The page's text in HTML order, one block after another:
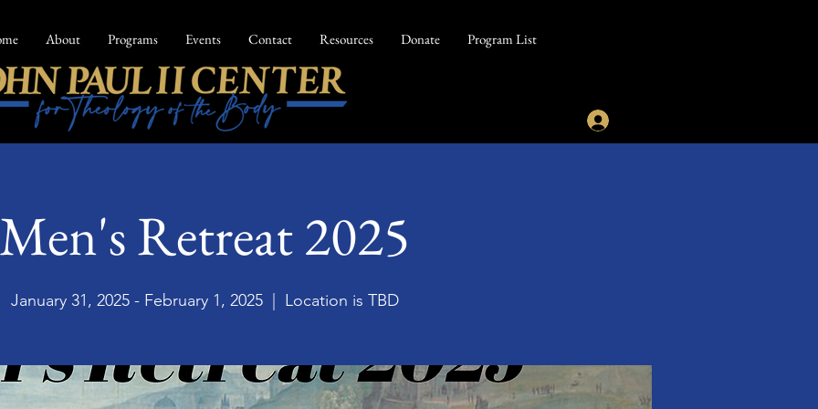
About Programs Events Contact Resources Donate Program List
Men's Retreat 2025
January 31, 2025 - February 1, 2025
  |
Location is TBD